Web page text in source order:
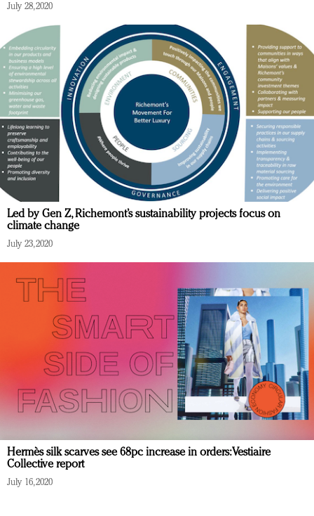
July 28, 2020
Led by Gen Z, Richemont’s sustainability projects focus on
climate change
July 23, 2020
Hermès silk scarves see 68pc increase in orders: Vestiaire
Collective report
July 16, 2020